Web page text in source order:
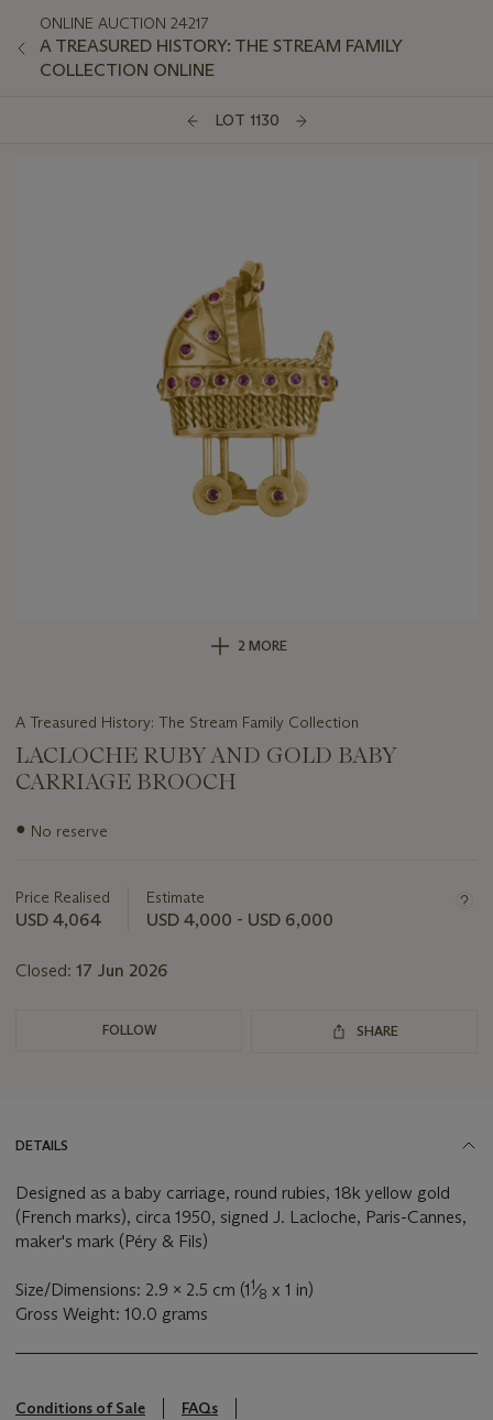
ONLINE AUCTION 24217
A TREASURED HISTORY: THE STREAM FAMILY
COLLECTION ONLINE
LOT 1130
2 MORE
A Treasured History: The Stream Family Collection
LACLOCHE RUBY AND GOLD BABY
CARRIAGE BROOCH
Important
lot
● No reserve
Price Realised
USD 4,064
Estimate
USD 4,000 - USD 6,000
Closed: 17 Jun 2026
FOLLOW SHARE
DETAILS
Designed as a baby carriage, round rubies, 18k yellow gold
(French marks), circa 1950, signed J. Lacloche, Paris-Cannes,
maker's mark (Péry & Fils)
Size/Dimensions: 2.9 x 2.5 cm (11⁄8 x 1 in)
Gross Weight: 10.0 grams
Conditions of Sale
FAQs